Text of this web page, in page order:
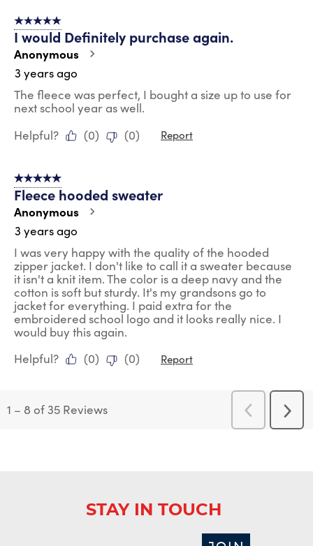
5 out of 5 stars.
I would Definitely purchase again.
Anonymous
3 years ago
The fleece was perfect, I bought a size up to use for
next school year as well.
Helpful?
(0) (0) Report
5 out of 5 stars.
Fleece hooded sweater
Anonymous
3 years ago
I was very happy with the quality of the hooded
zipper jacket. I don't like to call it a sweater because
it isn't a knit item. The color is a deep navy and the
cotton is soft but sturdy. It's my grandsons go to
jacket for everything. I paid extra for the
embroidered school logo and it looks really nice. I
would buy this again.
Helpful?
(0) (0) Report
1 – 8 of 35 Reviews
Previous
Reviews
Next
STAY IN TOUCH